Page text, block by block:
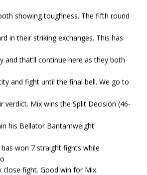
showing toughness. The fifth round
in their striking exchanges. This has
and that’ll continue here as they both
and fight until the final bell. We go to
verdict. Mix wins the Split Decision (46-
his Bellator Bantamweight
won 7 straight fights while
close fight. Good win for Mix.